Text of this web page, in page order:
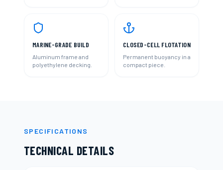
MARINE-GRADE BUILD
Aluminum frame and
polyethylene decking.
CLOSED-CELL FLOTATION
Permanent buoyancy in a
compact piece.
SPECIFICATIONS
TECHNICAL DETAILS